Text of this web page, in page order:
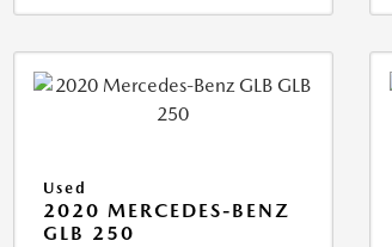
Used
2020 MERCEDES-BENZ
GLB 250